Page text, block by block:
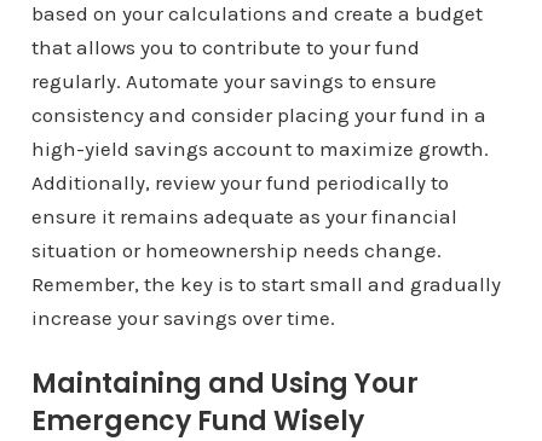
based on your calculations and create a budget
that allows you to contribute to your fund
regularly. Automate your savings to ensure
consistency and consider placing your fund in a
high-yield savings account to maximize growth.
Additionally, review your fund periodically to
ensure it remains adequate as your financial
situation or homeownership needs change.
Remember, the key is to start small and gradually
increase your savings over time.
Maintaining and Using Your
Emergency Fund Wisely